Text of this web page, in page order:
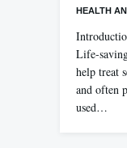
HEALTH
Life-
help treat
and often
used…